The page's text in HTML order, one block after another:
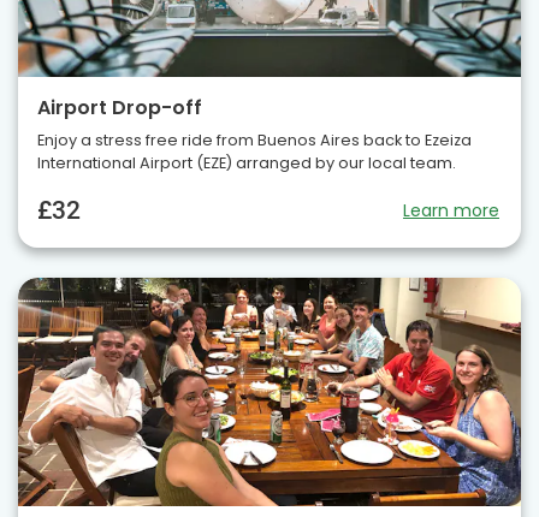
Airport Drop-off
Enjoy a stress free ride from Buenos Aires back to Ezeiza
International Airport (EZE) arranged by our local team.
£32 Learn more